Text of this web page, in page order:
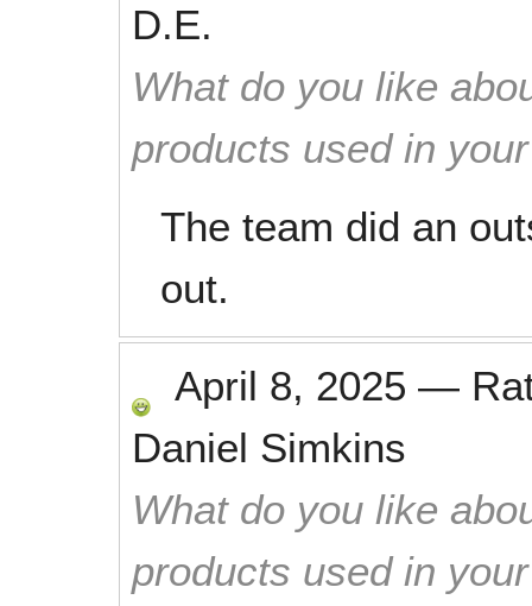
D.E.
What do you like
products used in
The team did an
out.
April 8, 2025 —
Daniel Simkins
What do you like
products used in